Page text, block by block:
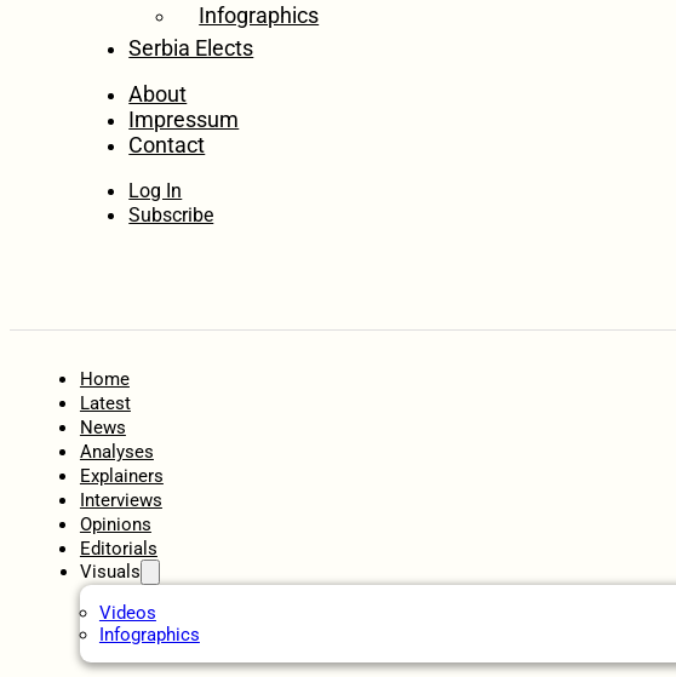
Infographics
Serbia Elects
About
Impressum
Contact
Log In
Subscribe
Home
Latest
News
Analyses
Explainers
Interviews
Opinions
Editorials
Visuals
Videos
Infographics